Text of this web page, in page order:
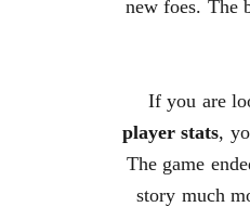
new foes. The
If you are
player stats,
The game
story much